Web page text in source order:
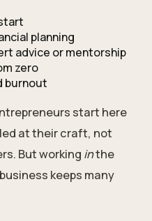
planning
advice or mentorship
zero
burnout
start here
at their craft, not
But working inthe
keeps many